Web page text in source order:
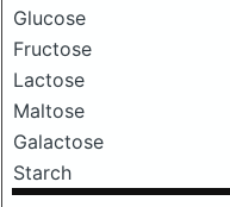
Glucose
Fructose
Lactose
Maltose
Galactose
Starch